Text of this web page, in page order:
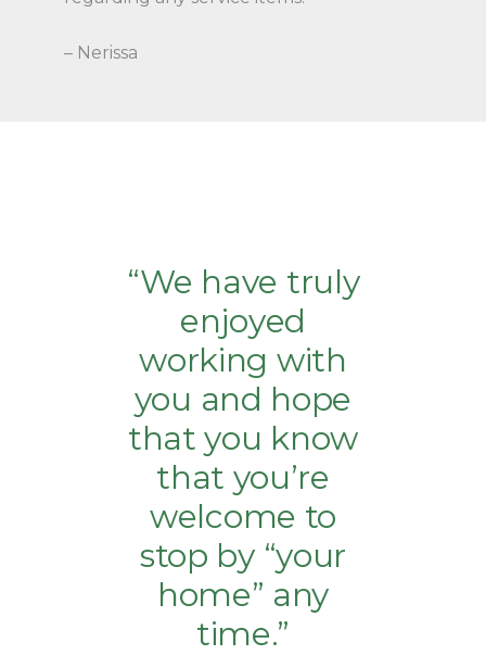
– Nerissa
“We have truly
enjoyed
working with
you and hope
that you know
that you’re
welcome to
stop by “your
home” any
time.”